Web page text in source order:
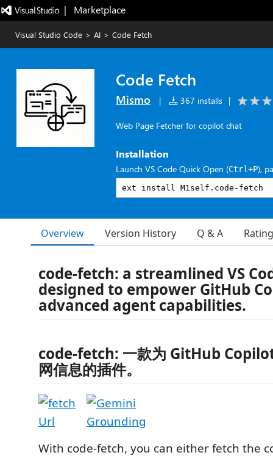
|   Marketplace
Visual Studio Code > AI > Code Fetch
Code Fetch
Mismo | 367 installs |
Web Page Fetcher for copilot chat
Installation
Launch VS Code Quick Open (Ctrl+P),
Overview Version History Q & A
code-fetch: a streamlined VS
designed to empower GitHub
advanced agent capabilities.
code-fetch: 一款为 GitHub
网信息的插件。
With code-fetch, you can either fetch the